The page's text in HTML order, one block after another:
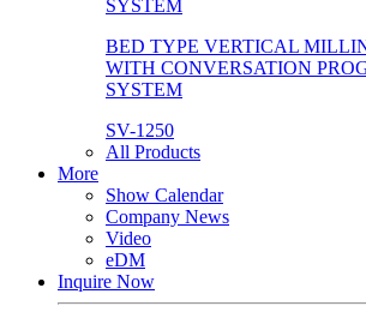
BED TYPE VERTICAL
WITH CONVERSATION
SYSTEM
SV-1250
All Products
More
Show Calendar
Company News
Video
eDM
Inquire Now